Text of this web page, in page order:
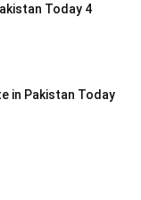
Today 4
in Pakistan Today